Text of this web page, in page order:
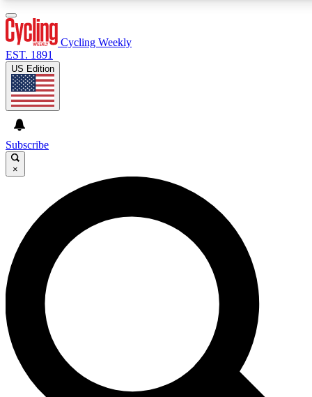
GET CLUB ACCESS QUICK
For the quickest way to join, enter your email below. We’ll
send a confirmation email and sign you up to Cycling
Weekly newsletters with the latest cycling news, riding
advice and features.
Contact me with news and offers from other Future brands
By submitting your information you agree to the Terms & Conditions and
and are aged 16 or over.
Cycling Weekly
EST. 1891
US Edition
Subscribe
×